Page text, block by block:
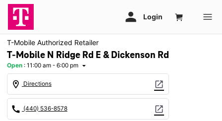
T-Mobile Authorized Retailer
T-Mobile N Ridge Rd E & Dickenson Rd
Open : 11:00 am - 6:00 pm arrow_drop_down
location_on Directions open_in_new
call (440) 536-8578 open_in_new